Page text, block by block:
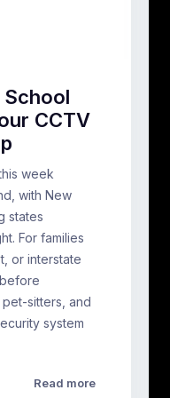
School
CCTV
week
with New
states
For families
or interstate
sitters, and
system
Read more